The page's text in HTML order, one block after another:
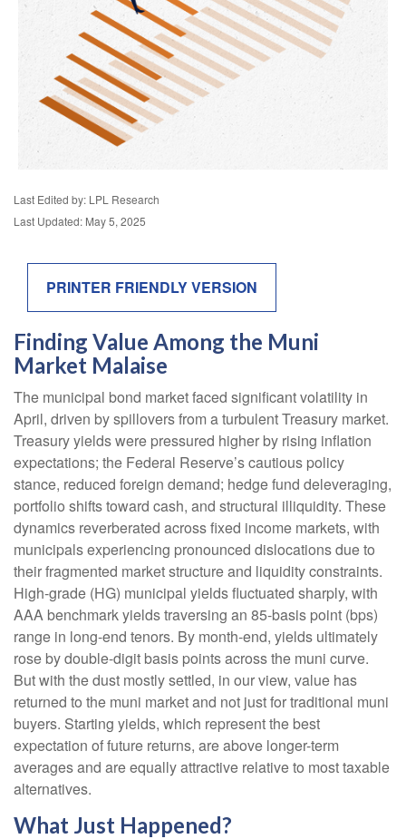
Last Edited by: LPL Research
Last Updated: May 5, 2025
PRINTER FRIENDLY VERSION
Finding Value Among the Muni
Market Malaise
The municipal bond market faced significant volatility in
April, driven by spillovers from a turbulent Treasury market.
Treasury yields were pressured higher by rising inflation
expectations; the Federal Reserve’s cautious policy
stance, reduced foreign demand; hedge fund deleveraging,
portfolio shifts toward cash, and structural illiquidity. These
dynamics reverberated across fixed income markets, with
municipals experiencing pronounced dislocations due to
their fragmented market structure and liquidity constraints.
High-grade (HG) municipal yields fluctuated sharply, with
AAA benchmark yields traversing an 85-basis point (bps)
range in long-end tenors. By month-end, yields ultimately
rose by double-digit basis points across the muni curve.
But with the dust mostly settled, in our view, value has
returned to the muni market and not just for traditional muni
buyers. Starting yields, which represent the best
expectation of future returns, are above longer-term
averages and are equally attractive relative to most taxable
alternatives.
What Just Happened?